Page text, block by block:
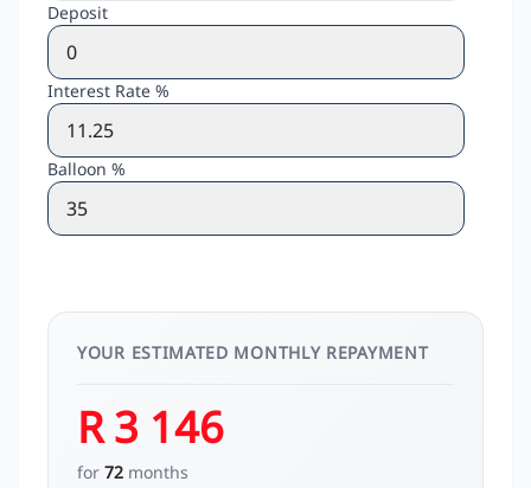
Deposit
Interest Rate %
Balloon %
YOUR ESTIMATED MONTHLY REPAYMENT
R 3 146
for 72 months